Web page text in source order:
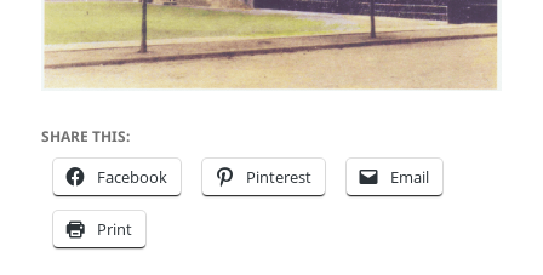
SHARE THIS:
Facebook Pinterest Email
Print